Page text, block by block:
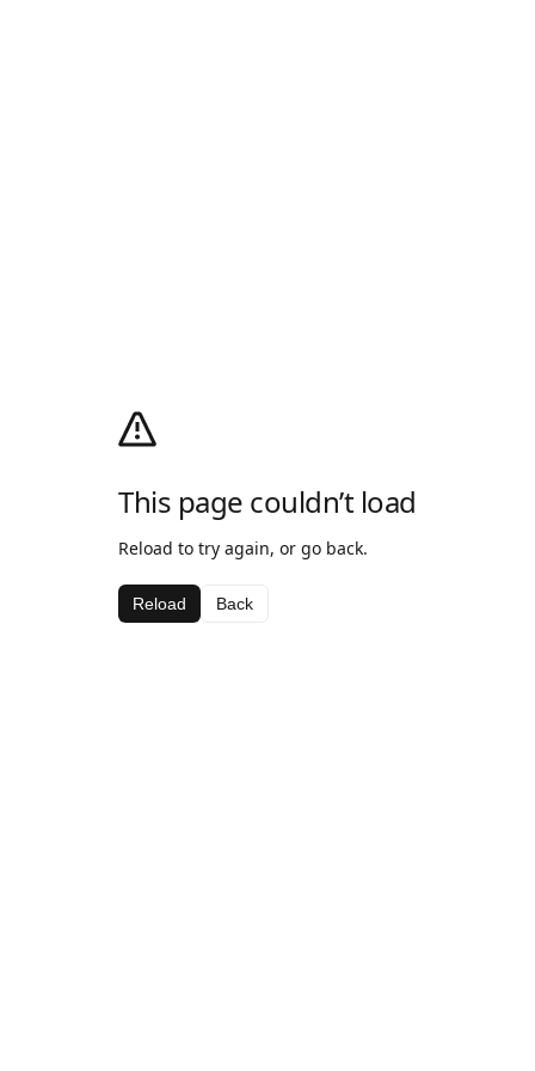
This page couldn’t load
Reload to try again, or go back.
Reload Back